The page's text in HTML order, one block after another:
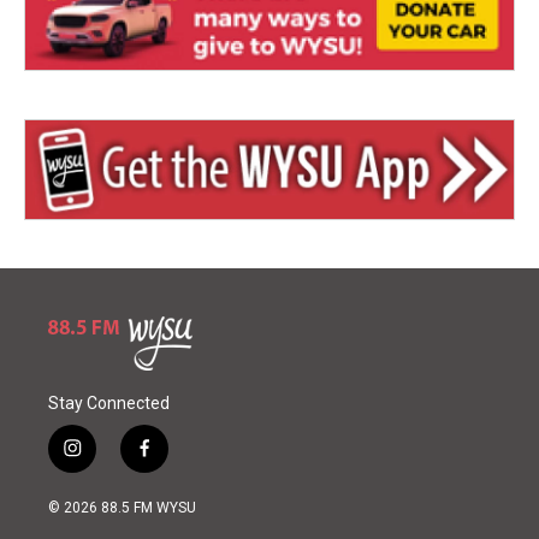
Stay Connected
i
n
s
f
a
c
© 2026 88.5 FM WYSU